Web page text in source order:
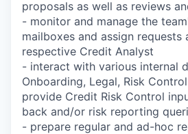
proposals as well as reviews
- monitor and manage the
mailboxes and assign requests
respective Credit Analyst
- interact with various internal
Onboarding, Legal, Risk
provide Credit Risk Control
back and/or risk reporting
- prepare regular and ad-hoc